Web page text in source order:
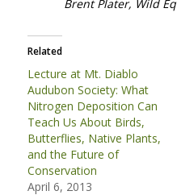
Brent Plater, Wild
Related
Lecture at Mt. Diablo
Audubon Society: What
Nitrogen Deposition Can
Teach Us About Birds,
Butterflies, Native Plants,
and the Future of
Conservation
April 6, 2013